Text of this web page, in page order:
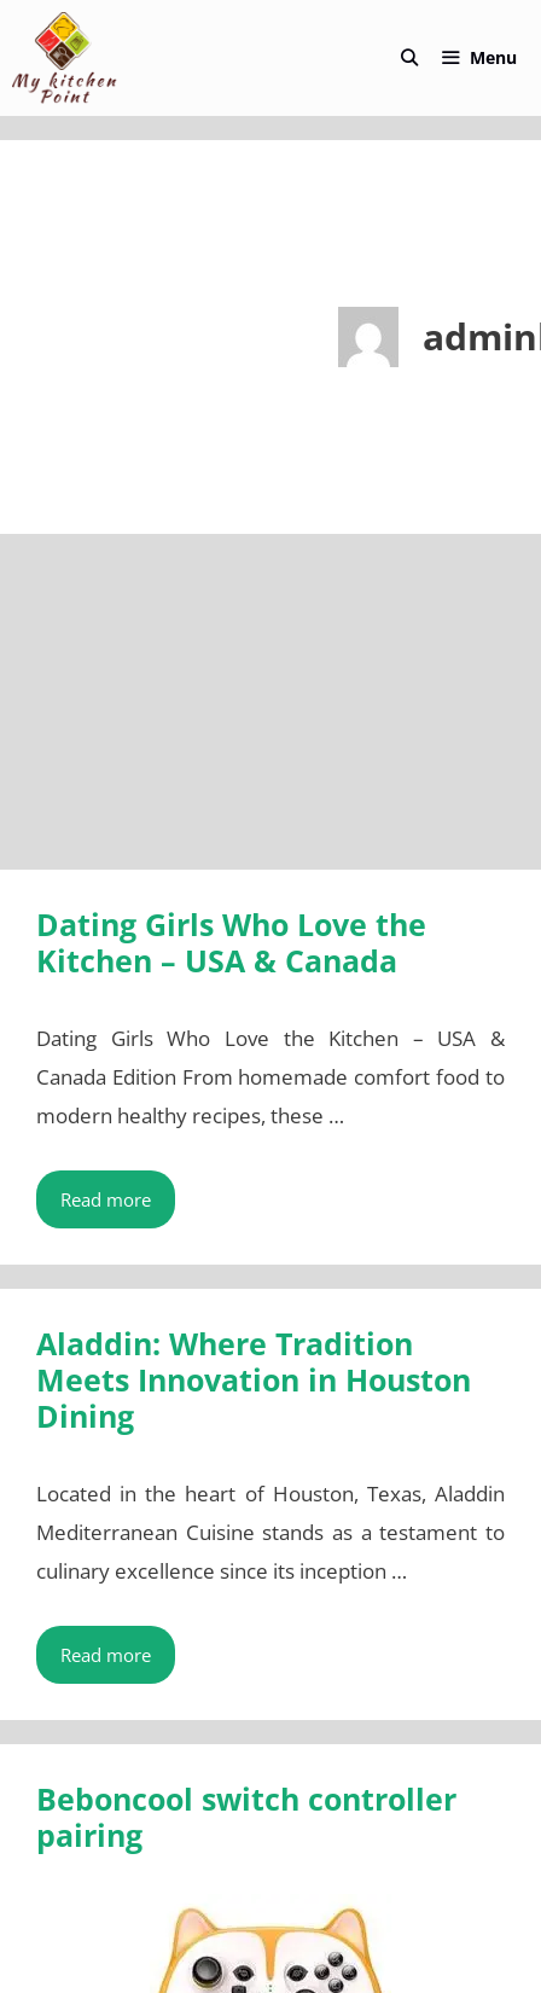
content
Menu
Dating Girls Who Love the
Kitchen – USA & Canada
Dating Girls Who Love the Kitchen – USA &
Canada Edition From homemade comfort food to
modern healthy recipes, these …
Read more
Aladdin: Where Tradition
Meets Innovation in Houston
Dining
Located in the heart of Houston, Texas, Aladdin
Mediterranean Cuisine stands as a testament to
culinary excellence since its inception …
Read more
Beboncool switch controller
pairing